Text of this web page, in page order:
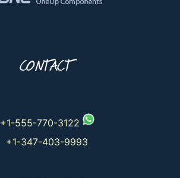
CONTACT
+1-555-770-3122
+1-347-403-9993